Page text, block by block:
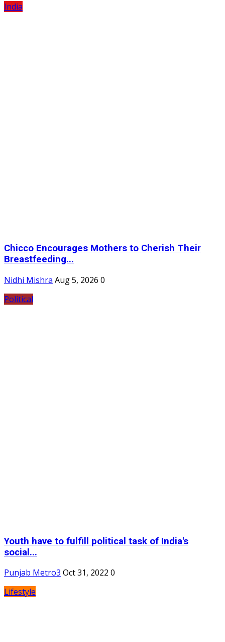
India
Chicco Encourages Mothers to Cherish Their
Breastfeeding...
Nidhi Mishra Aug 5, 2026 0
Political
Youth have to fulfill political task of India's
social...
Punjab Metro3 Oct 31, 2022 0
Lifestyle